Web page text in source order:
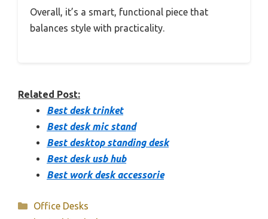
Overall, it’s a smart, functional piece that
balances style with practicality.
Related Post:
Best desk trinket
Best desk mic stand
Best desktop standing desk
Best desk usb hub
Best work desk accessorie
Categories
Office Desks